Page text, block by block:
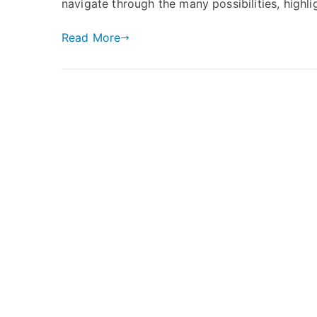
navigate through the many possibilities,
Read More